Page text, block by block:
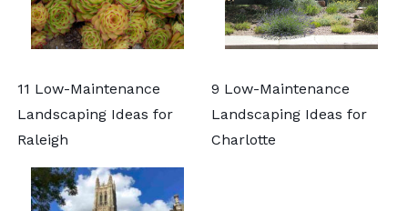
11 Low-Maintenance
Landscaping Ideas for
Raleigh
9 Low-Maintenance
Landscaping Ideas for
Charlotte